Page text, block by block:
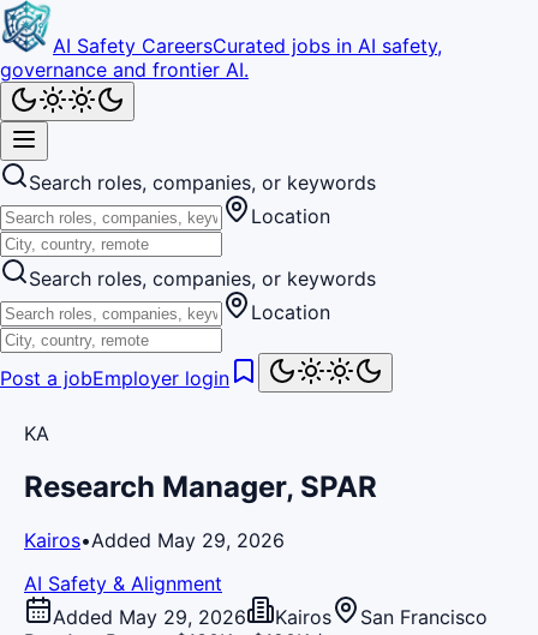
AI Safety CareersCurated jobs in AI safety,
governance and frontier AI.
Search roles, companies, or keywords
Location
Search roles, companies, or keywords
Location
Post a jobEmployer login
KA
Research Manager, SPAR
Kairos•Added May 29, 2026
AI Safety & Alignment
Added May 29, 2026
Kairos
San Francisco